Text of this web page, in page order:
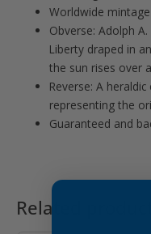
Worldwide
Obverse: Adolph
Liberty draped in
the sun rises over
Reverse: A
representing the
Guaranteed and
Related products